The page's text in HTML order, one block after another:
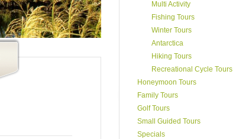
Multi Activity
Fishing Tours
Winter Tours
Antarctica
Hiking Tours
Recreational Cycle Tours
Honeymoon Tours
Family Tours
Golf Tours
Small Guided Tours
Specials